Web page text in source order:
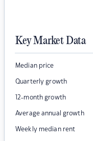
Key Market Data
Median price
Quarterly growth
12-month growth
Average annual growth
Weekly median rent